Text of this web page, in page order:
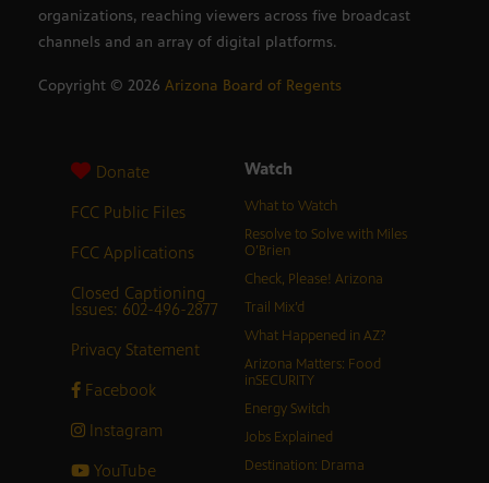
organizations, reaching viewers across five broadcast
channels and an array of digital platforms.
Copyright © 2026 Arizona Board of Regents
Donate
FCC Public Files
FCC Applications
Closed Captioning
Issues: 602-496-2877
Privacy Statement
Facebook
Instagram
YouTube
Watch
What to Watch
Resolve to Solve with Miles
O’Brien
Check, Please! Arizona
Trail Mix’d
What Happened in AZ?
Arizona Matters: Food
inSECURITY
Energy Switch
Jobs Explained
Destination: Drama